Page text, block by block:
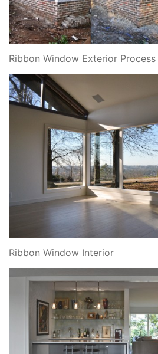
Ribbon Window Exterior Process
Ribbon Window Interior